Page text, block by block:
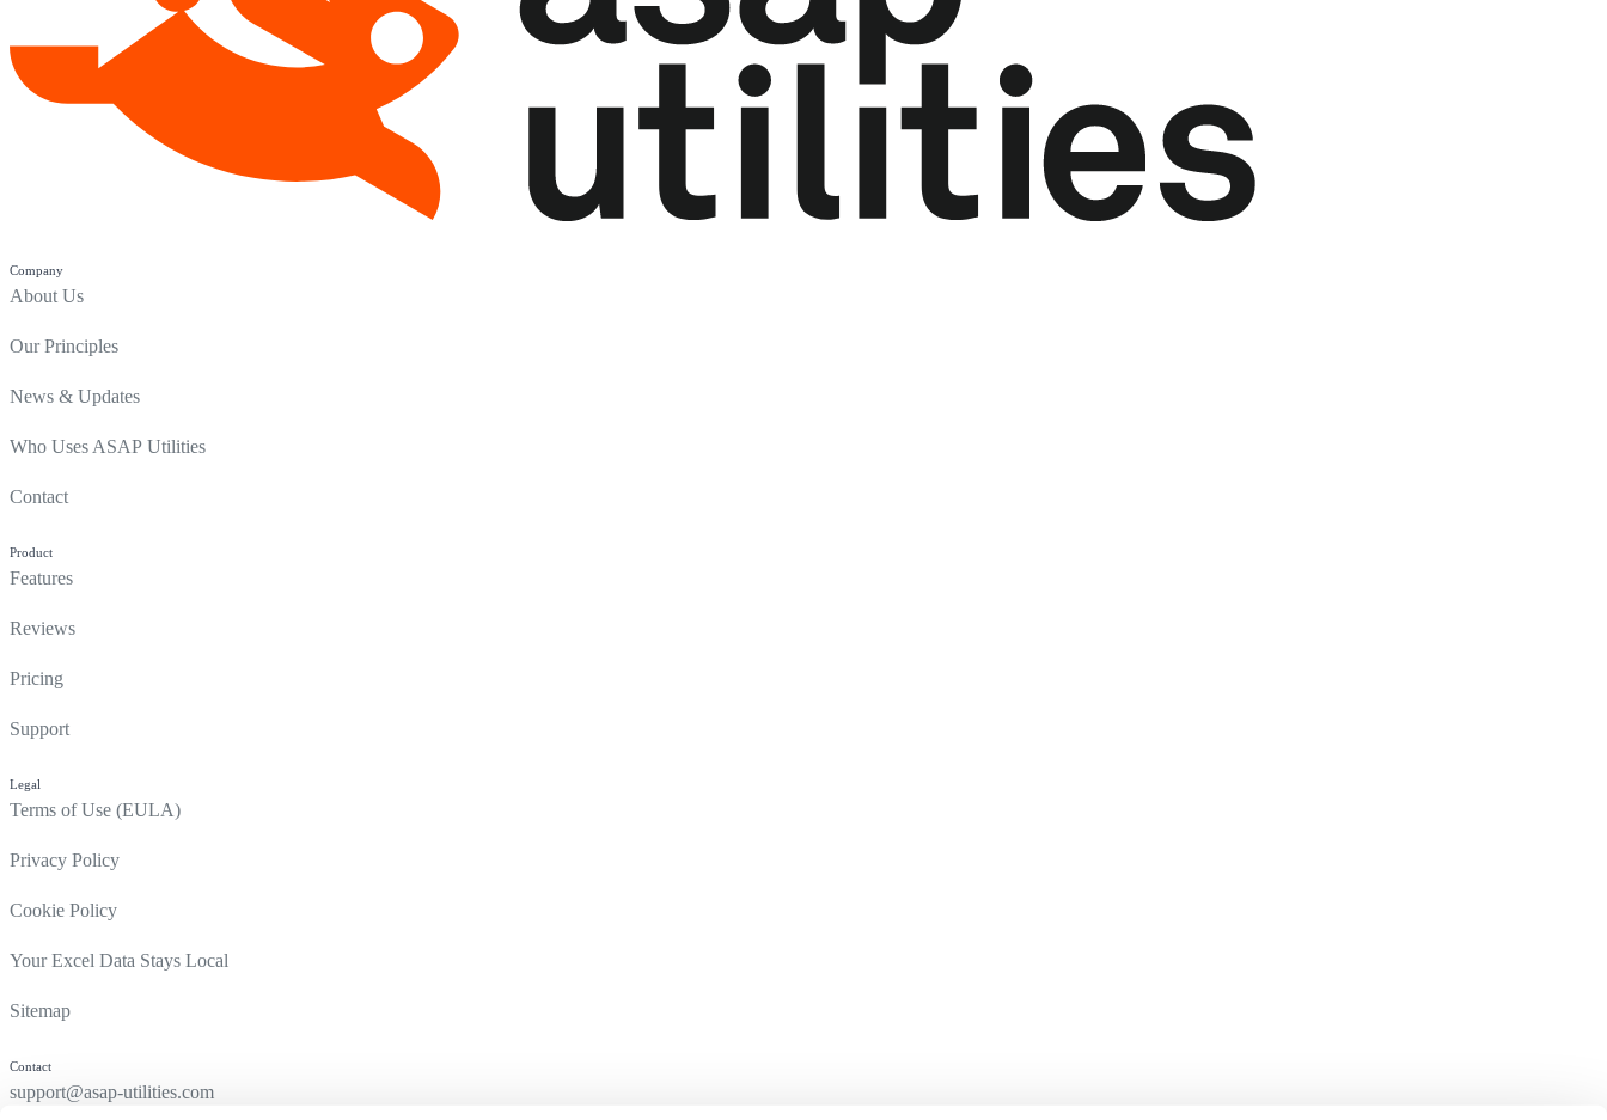
Company
About Us
Our Principles
News & Updates
Who Uses ASAP Utilities
Contact
Product
Features
Reviews
Pricing
Support
Legal
Terms of Use (EULA)
Privacy Policy
Cookie Policy
Your Excel Data Stays Local
Sitemap
Contact
support@asap-utilities.com